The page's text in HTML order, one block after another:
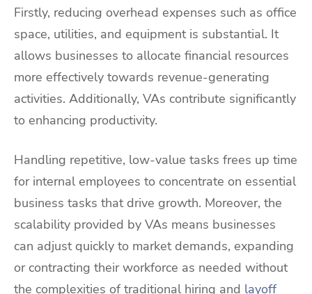
Firstly, reducing overhead expenses such as office
space, utilities, and equipment is substantial. It
allows businesses to allocate financial resources
more effectively towards revenue-generating
activities. Additionally, VAs contribute significantly
to enhancing productivity.
Handling repetitive, low-value tasks frees up time
for internal employees to concentrate on essential
business tasks that drive growth. Moreover, the
scalability provided by VAs means businesses
can adjust quickly to market demands, expanding
or contracting their workforce as needed without
the complexities of traditional hiring and layoff